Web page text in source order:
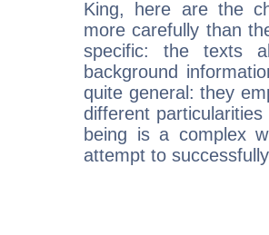
King, here are the
more carefully than
specific: the texts
background
quite general: they
different
being is a complex
attempt to